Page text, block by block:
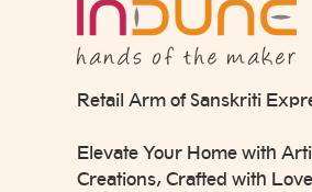
Retail Arm of Sanskriti
Elevate Your Home with
Creations, Crafted with